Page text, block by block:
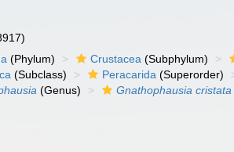
(Phylum) Crustacea (Subphylum)
(Subclass) Peracarida (Superorder)
(Genus) Gnathophausia cristata